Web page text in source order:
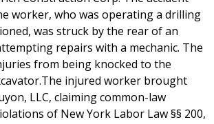
worker, who was operating a drilling
was struck by the rear of an
repairs with a mechanic. The
from being knocked to the
injured worker brought
LLC, claiming common-law
of New York Labor Law §§ 200,